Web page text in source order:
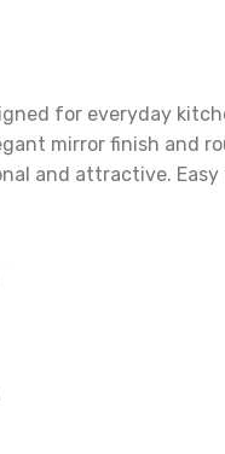
for everyday
mirror finish and
and attractive.